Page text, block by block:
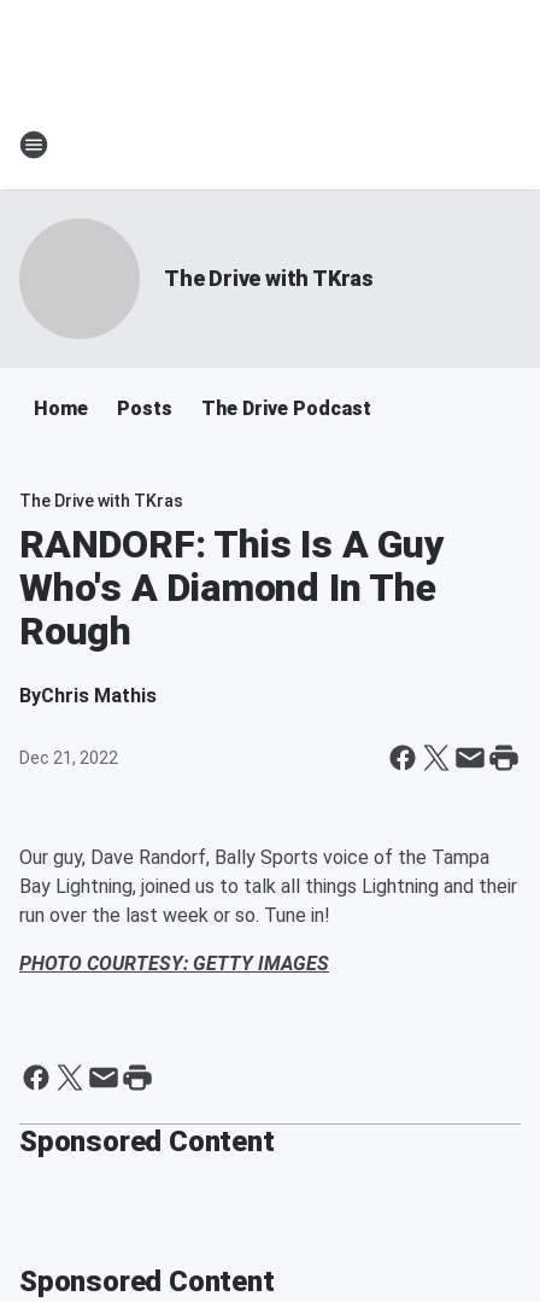
The Drive with TKras
Home Posts The Drive Podcast
The Drive with TKras
RANDORF: This Is A Guy
Who's A Diamond In The
Rough
ByChris Mathis
Dec 21, 2022
Our guy, Dave Randorf, Bally Sports voice of the Tampa
Bay Lightning, joined us to talk all things Lightning and their
run over the last week or so. Tune in!
PHOTO COURTESY: GETTY IMAGES
Sponsored Content
Sponsored Content